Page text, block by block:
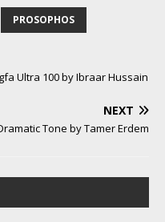
PROSOPHOS
Ultra 100 by Ibraar Hussain
NEXT
Tone by Tamer Erdem